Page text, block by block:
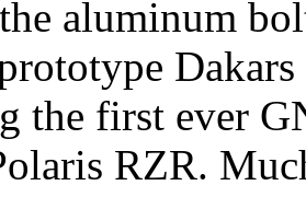
aluminum
the first ever
RZR.